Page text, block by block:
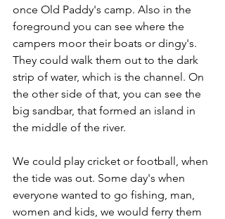
once Old Paddy's camp. Also in the
foreground you can see where the
campers moor their boats or dingy's.
They could walk them out to the dark
strip of water, which is the channel. On
the other side of that, you can see the
big sandbar, that formed an island in
the middle of the river.
We could play cricket or football, when
the tide was out. Some day's when
everyone wanted to go fishing, man,
women and kids, we would ferry them